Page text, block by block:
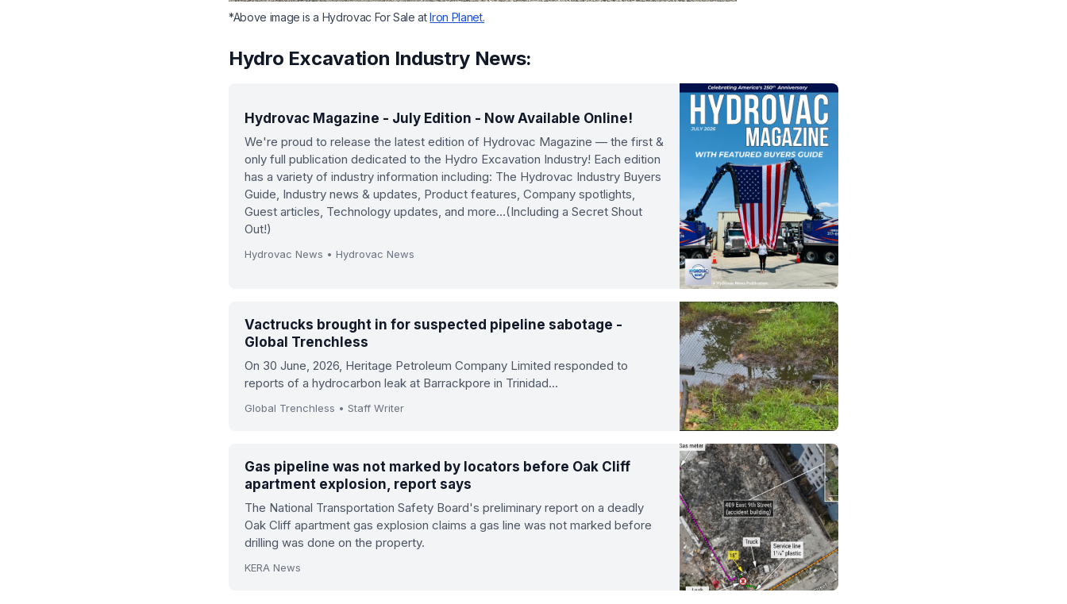
*Above image is a Hydrovac For Sale atIron Planet.
Hydro Excavation Industry News:
Hydrovac Magazine - July Edition - Now Available Online!
We're proud to release the latest edition of Hydrovac Magazine — the first &
only full publication dedicated to the Hydro Excavation Industry! Each edition
has a variety of industry information including: The Hydrovac Industry Buyers
Guide, Industry news & updates, Product features, Company spotlights,
Guest articles, Technology updates, and more…(Including a Secret Shout
Out!)
Hydrovac News • Hydrovac News
Vactrucks brought in for suspected pipeline sabotage -
Global Trenchless
On 30 June, 2026, Heritage Petroleum Company Limited responded to
reports of a hydrocarbon leak at Barrackpore in Trinidad…
Global Trenchless • Staff Writer
Gas pipeline was not marked by locators before Oak Cliff
apartment explosion, report says
The National Transportation Safety Board's preliminary report on a deadly
Oak Cliff apartment gas explosion claims a gas line was not marked before
drilling was done on the property.
KERA News